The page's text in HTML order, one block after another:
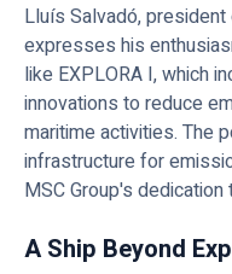
Lluís Salvadó,
expresses his
like EXPLORA I, which
innovations to reduce
maritime activities. The
infrastructure for
MSC Group's
A Ship Beyond